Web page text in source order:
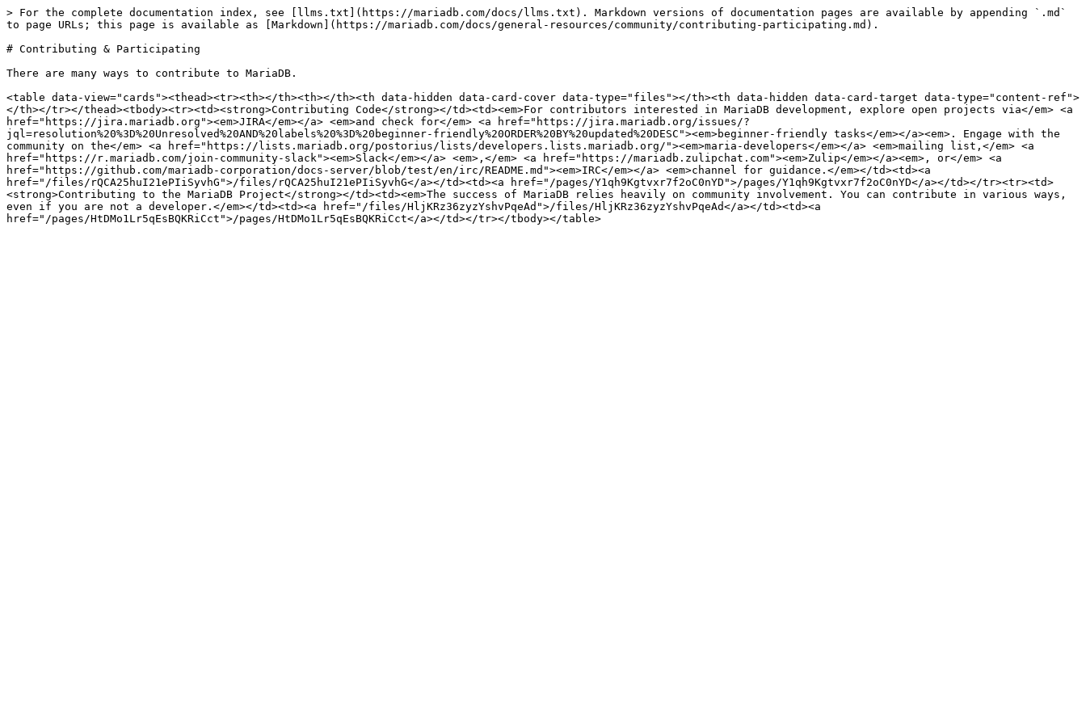
> For the complete documentation index, see [llms.txt](https://mariadb.com/docs/llms.txt). Markdown versions of documentation pages are available by appending `.md`
to page URLs; this page is available as [Markdown](https://mariadb.com/docs/general-resources/community/contributing-participating.md).
# Contributing & Participating
There are many ways to contribute to MariaDB.
<table data-view="cards"><thead><tr><th></th><th></th><th data-hidden data-card-cover data-type="files"></th><th data-hidden data-card-target data-type="content-ref">
</th></tr></thead><tbody><tr><td><strong>Contributing Code</strong></td><td><em>For contributors interested in MariaDB development, explore open projects via</em> <a
href="https://jira.mariadb.org"><em>JIRA</em></a> <em>and check for</em> <a href="https://jira.mariadb.org/issues/?
jql=resolution%20%3D%20Unresolved%20AND%20labels%20%3D%20beginner-friendly%20ORDER%20BY%20updated%20DESC"><em>beginner-friendly tasks</em></a><em>. Engage with the
community on the</em> <a href="https://lists.mariadb.org/postorius/lists/developers.lists.mariadb.org/"><em>maria-developers</em></a> <em>mailing list,</em> <a
href="https://r.mariadb.com/join-community-slack"><em>Slack</em></a> <em>,</em> <a href="https://mariadb.zulipchat.com"><em>Zulip</em></a><em>, or</em> <a
href="https://github.com/mariadb-corporation/docs-server/blob/test/en/irc/README.md"><em>IRC</em></a> <em>channel for guidance.</em></td><td><a
href="/files/rQCA25huI21ePIiSyvhG">/files/rQCA25huI21ePIiSyvhG</a></td><td><a href="/pages/Y1qh9Kgtvxr7f2oC0nYD">/pages/Y1qh9Kgtvxr7f2oC0nYD</a></td></tr><tr><td>
<strong>Contributing to the MariaDB Project</strong></td><td><em>The success of MariaDB relies heavily on community involvement. You can contribute in various ways,
even if you are not a developer.</em></td><td><a href="/files/HljKRz36zyzYshvPqeAd">/files/HljKRz36zyzYshvPqeAd</a></td><td><a